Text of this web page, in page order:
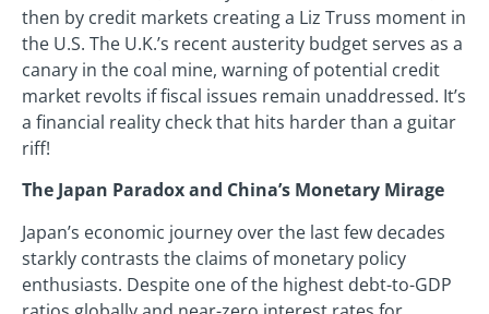
then by credit markets creating a Liz Truss moment in
the U.S. The U.K.’s recent austerity budget serves as a
canary in the coal mine, warning of potential credit
market revolts if fiscal issues remain unaddressed. It’s
a financial reality check that hits harder than a guitar
riff!
The Japan Paradox and China’s Monetary Mirage
Japan’s economic journey over the last few decades
starkly contrasts the claims of monetary policy
enthusiasts. Despite one of the highest debt-to-GDP